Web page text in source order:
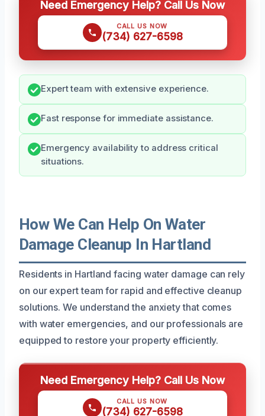
Need Emergency Help? Call Us Now
CALL US NOW
(734) 627-6598
Expert team with extensive experience.
Fast response for immediate assistance.
Emergency availability to address critical
situations.
How We Can Help On Water
Damage Cleanup In Hartland
Residents in Hartland facing water damage can rely
on our expert team for rapid and effective cleanup
solutions. We understand the anxiety that comes
with water emergencies, and our professionals are
equipped to restore your property efficiently.
Need Emergency Help? Call Us Now
CALL US NOW
(734) 627-6598